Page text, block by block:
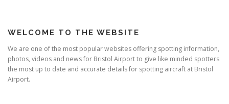
WELCOME TO THE WEBSITE
We are one of the most popular websites offering spotting information,
photos, videos and news for Bristol Airport to give like minded spotters
the most up to date and accurate details for spotting aircraft at Bristol
Airport.